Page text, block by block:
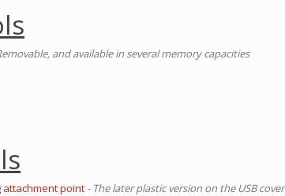
and available in several memory capacities
attachment point - The later plastic version on the USB cover